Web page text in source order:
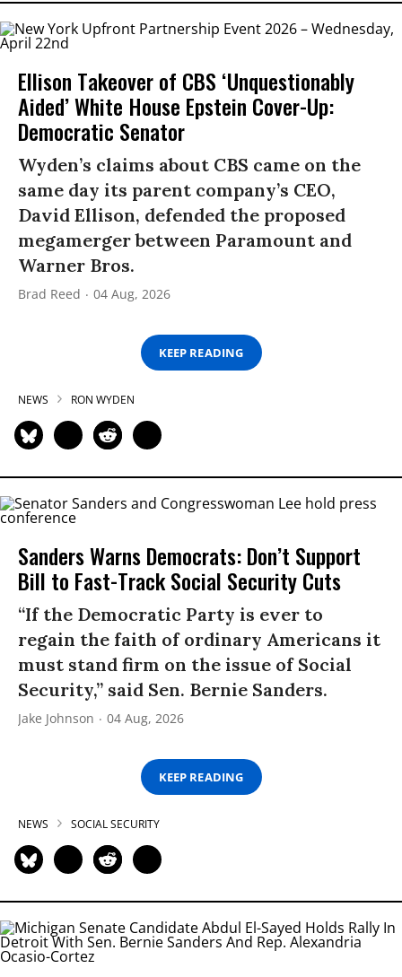
Ellison Takeover of CBS ‘Unquestionably
Aided’ White House Epstein Cover-Up:
Democratic Senator
Wyden’s claims about CBS came on the
same day its parent company’s CEO,
David Ellison, defended the proposed
megamerger between Paramount and
Warner Bros.
Brad Reed 04 Aug, 2026
KEEP READING
NEWS RON WYDEN
Sanders Warns Democrats: Don’t Support
Bill to Fast-Track Social Security Cuts
“If the Democratic Party is ever to
regain the faith of ordinary Americans it
must stand firm on the issue of Social
Security,” said Sen. Bernie Sanders.
Jake Johnson 04 Aug, 2026
KEEP READING
NEWS SOCIAL SECURITY